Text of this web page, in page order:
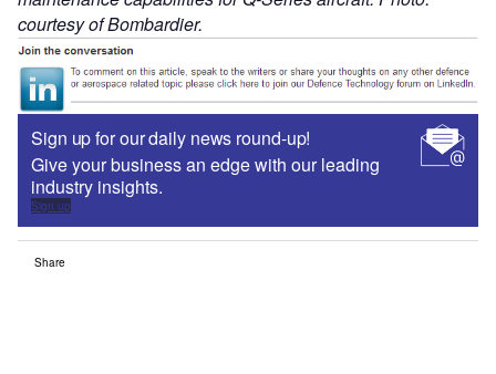
courtesy of Bombardier.
Sign up for our daily news round-up!
Give your business an edge with our leading
industry insights.
Sign up
Share